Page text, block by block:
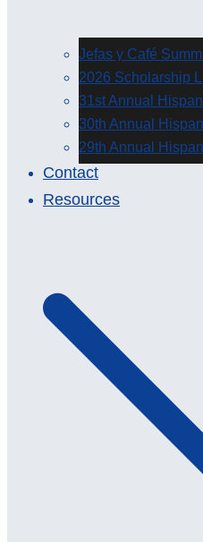
Jefas y Café
2026 Scholarship
31st Annual
30th Annual
29th Annual
Contact
Resources